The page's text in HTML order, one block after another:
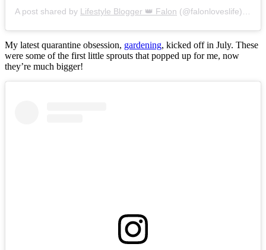
A post shared by Lifestyle Blogger 👑 Falon (@falonloveslife) on
My latest quarantine obsession, gardening, kicked off in July. These
were some of the first little sprouts that popped up for me, now
they’re much bigger!